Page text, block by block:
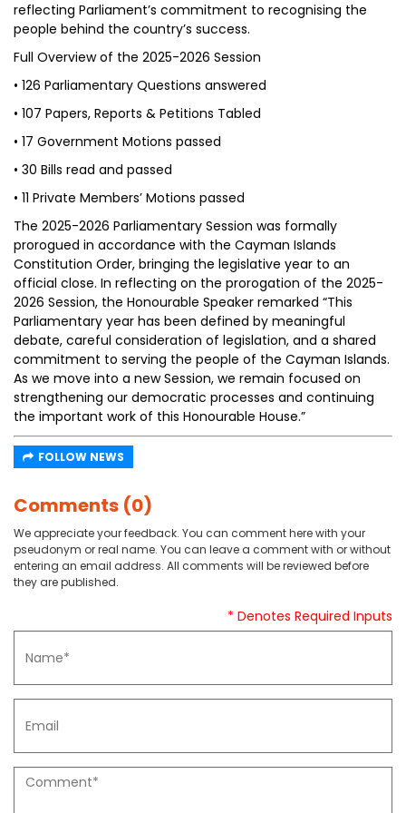
reflecting Parliament’s commitment to recognising the
people behind the country’s success.
Full Overview of the 2025-2026 Session
• 126 Parliamentary Questions answered
• 107 Papers, Reports & Petitions Tabled
• 17 Government Motions passed
• 30 Bills read and passed
• 11 Private Members’ Motions passed
The 2025-2026 Parliamentary Session was formally
prorogued in accordance with the Cayman Islands
Constitution Order, bringing the legislative year to an
official close. In reflecting on the prorogation of the 2025-
2026 Session, the Honourable Speaker remarked “This
Parliamentary year has been defined by meaningful
debate, careful consideration of legislation, and a shared
commitment to serving the people of the Cayman Islands.
As we move into a new Session, we remain focused on
strengthening our democratic processes and continuing
the important work of this Honourable House.”
FOLLOW NEWS
Comments (0)
We appreciate your feedback. You can comment here with your
pseudonym or real name. You can leave a comment with or without
entering an email address. All comments will be reviewed before
they are published.
* Denotes Required Inputs